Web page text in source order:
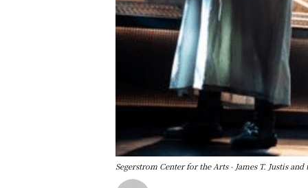
Segerstrom Center for the Arts - James T. Justis